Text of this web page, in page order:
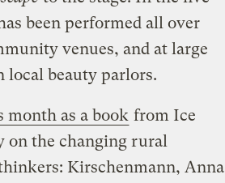
been performed all over
venues, and at large
local beauty parlors.
month as a book from Ice
on the changing rural
Kirschenmann, Anna